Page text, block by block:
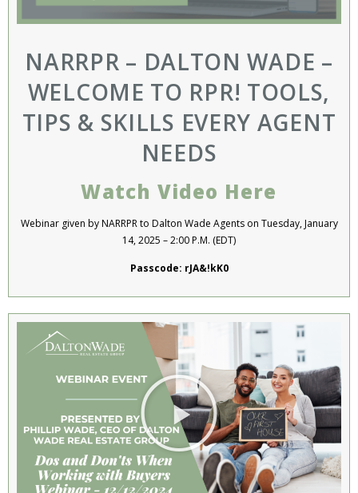
NARRPR – DALTON WADE –
WELCOME TO RPR! TOOLS,
TIPS & SKILLS EVERY AGENT
NEEDS​​
Watch Video Here
Webinar given by NARRPR to Dalton Wade Agents on Tuesday, January
14, 2025 – 2:00 P.M. (EDT)
Passcode: rJA&!kK0